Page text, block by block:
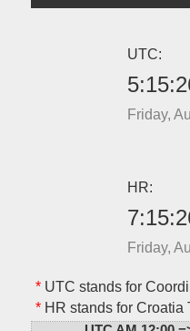
UTC:
Friday,
HR:
Friday,
*UTC stands for
*HR stands for Croatia